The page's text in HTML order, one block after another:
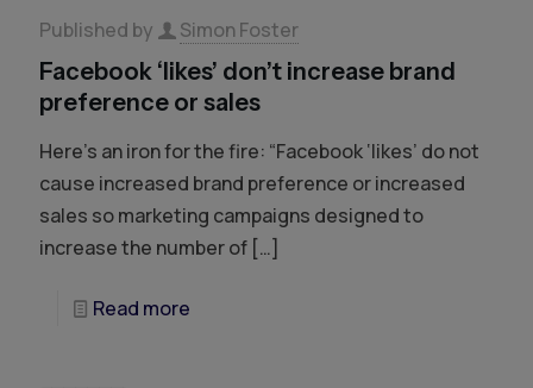
Published by Simon Foster
Facebook ‘likes’ don’t increase brand
preference or sales
Here’s an iron for the fire: “Facebook ‘likes’ do not
cause increased brand preference or increased
sales so marketing campaigns designed to
increase the number of […]
Read more